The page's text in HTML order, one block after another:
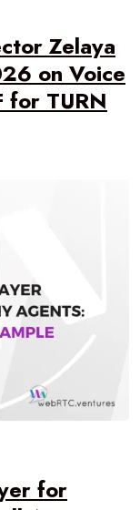
Zelaya
on Voice
for TURN
for